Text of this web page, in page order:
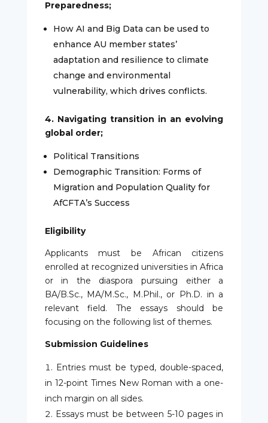
Preparedness;
How AI and Big Data can be used to
enhance AU member states’
adaptation and resilience to climate
change and environmental
vulnerability, which drives conflicts.
4. Navigating transition in an evolving
global order;
Political Transitions
Demographic Transition: Forms of
Migration and Population Quality for
AfCFTA’s Success
Eligibility
Applicants must be African citizens
enrolled at recognized universities in Africa
or in the diaspora pursuing either a
BA/B.Sc., MA/M.Sc., M.Phil., or Ph.D. in a
relevant field. The essays should be
focusing on the following list of themes.
Submission Guidelines
Entries must be typed, double-spaced,
in 12-point Times New Roman with a one-
inch margin on all sides.
Essays must be between 5-10 pages in